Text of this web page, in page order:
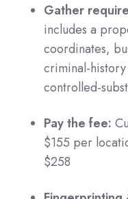
Gather
includes a
coordinates,
criminal-
controlled-
Pay the fee:
$155 per
$258